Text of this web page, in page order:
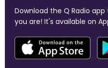
Download the Q Radio
you are! It's available on